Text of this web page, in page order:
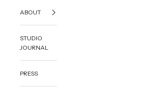
ABOUT
STUDIO
JOURNAL
PRESS